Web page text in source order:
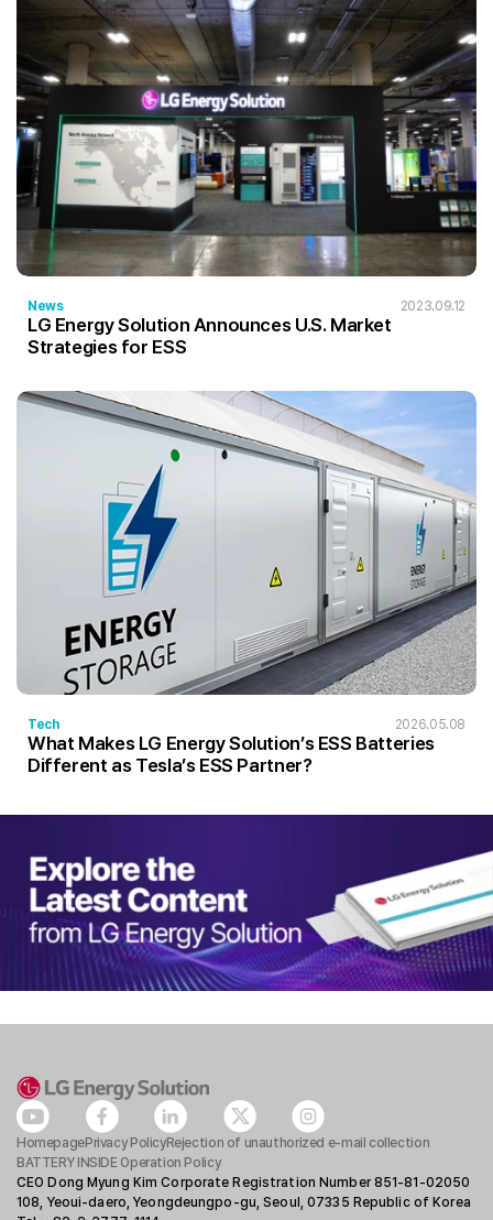
News 2023.09.12
LG Energy Solution Announces U.S. Market
Strategies for ESS
Tech 2026.05.08
What Makes LG Energy Solution’s ESS Batteries
Different as Tesla’s ESS Partner?
HomepagePrivacy PolicyRejection of unauthorized e-mail collection
BATTERY INSIDE Operation Policy
CEO Dong Myung Kim Corporate Registration Number 851-81-02050
108, Yeoui-daero, Yeongdeungpo-gu, Seoul, 07335 Republic of Korea